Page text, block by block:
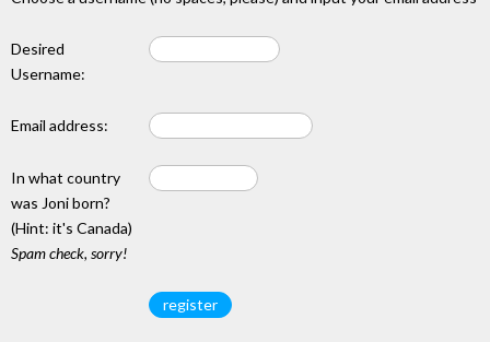
Desired
Username:
Email address:
In what country
was Joni born?
(Hint: it's Canada)
Spam check, sorry!